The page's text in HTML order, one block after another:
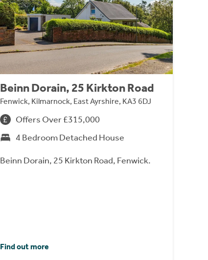
Beinn Dorain, 25 Kirkton Road
Fenwick, Kilmarnock, East Ayrshire, KA3 6DJ
Offers Over £315,000
4 Bedroom Detached House
Beinn Dorain, 25 Kirkton Road, Fenwick.
Find out more